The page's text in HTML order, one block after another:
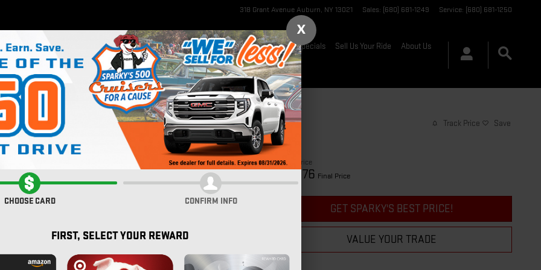
318 Grant Avenue Auburn, NY 13021 Sales: (680) 681-1249 Service: (680) 681-1250
New Inventory EV Inventory Pre-Owned Inventory Service & Parts Finance & Specials Sell Us Your Ride About Us
Track Price Save
$28,701 Price
28,876 Final Price
GET SPARKY'S BEST PRICE!
VALUE YOUR TRADE
X
CHOOSE CARD CONFIRM INFO
FIRST, SELECT YOUR REWARD